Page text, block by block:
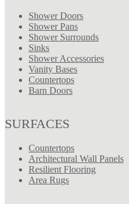
Shower Doors
Shower Pans
Shower Surrounds
Sinks
Shower Accessories
Vanity Bases
Countertops
Barn Doors
SURFACES
Countertops
Architectural Wall Panels
Resilient Flooring
Area Rugs